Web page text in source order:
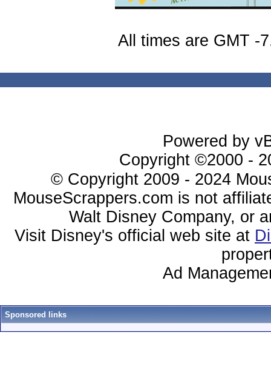
All times are GMT -
Powered by
Copyright ©2000 -
© Copyright 2009 - 2024
MouseScrappers.com is not
Walt Disney Company, or
Visit Disney's official web site at
Ad
Sponsored links